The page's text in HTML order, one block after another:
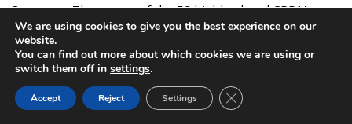
Cameroon:The names of the 52 highly placed CPDM
officials jailed by the Special Criminal Court
4 comments
We are using cookies to give you the best experience on our
website.
You can find out more about which cookies we are using or
switch them off in settings.
Accept Reject Settings CLOSE GDPR